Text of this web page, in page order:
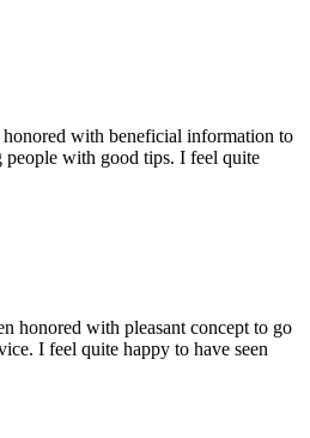
with beneficial information to
people with good tips. I feel quite
honored with pleasant concept to go
I feel quite happy to have seen